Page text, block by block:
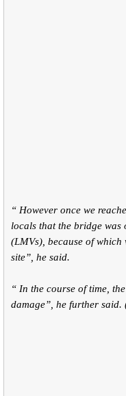
“ However once we
locals that the bridge
(LMVs), because of
site”, he said.
“ In the course of time,
damage”, he further said.